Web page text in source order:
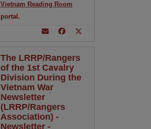
Vietnam Reading Room
portal.
The LRRP/Rangers
of the 1st Cavalry
Division During the
Vietnam War
Newsletter
(LRRP/Rangers
Association) -
Newsletter -